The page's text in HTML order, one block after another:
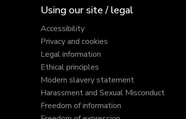
Using our site / legal
Accessibility
Privacy and cookies
Legal information
Ethical principles
Modern slavery statement
Harassment and Sexual Misconduct
Freedom of information